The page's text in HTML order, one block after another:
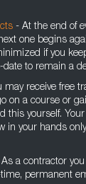
- At the end of
one begins
if you
to remain a
may receive free
on a course or
this yourself.
in your hands
a contractor
permanent